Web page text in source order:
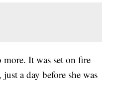
It was set on fire
a day before she was